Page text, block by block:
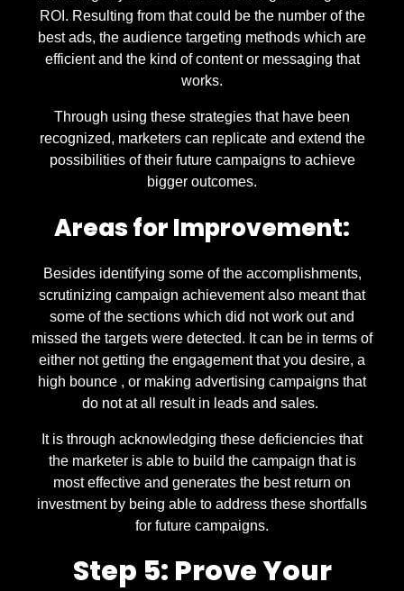
ROI. Resulting from that could be the number of the
best ads, the audience targeting methods which are
efficient and the kind of content or messaging that
works.
Through using these strategies that have been
recognized, marketers can replicate and extend the
possibilities of their future campaigns to achieve
bigger outcomes.
Areas for Improvement:
Besides identifying some of the accomplishments,
scrutinizing campaign achievement also meant that
some of the sections which did not work out and
missed the targets were detected. It can be in terms of
either not getting the engagement that you desire, a
high bounce , or making advertising campaigns that
do not at all result in leads and sales.
It is through acknowledging these deficiencies that
the marketer is able to build the campaign that is
most effective and generates the best return on
investment by being able to address these shortfalls
for future campaigns.
Step 5: Prove Your